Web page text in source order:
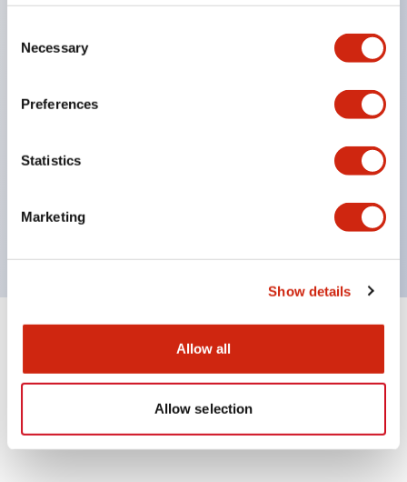
Selection
Necessary
Preferences
Statistics
Marketing
Show details
Allow all
Allow selection
locking structure (IEC60947-5-5 6.2).
The indicator light uses a large lampshade to
Buttons, lampshades, and guards all have a non-
glossy matte finish to reduce glare caused by
Certified by UL, c-UL, CCC, and compliant with EN
standards.
Other Specifications